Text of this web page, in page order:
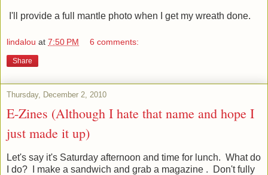
I'll provide a full mantle photo when I get my wreath done.
lindalou at 7:50 PM 6 comments:
Share
Thursday, December 2, 2010
E-Zines (Although I hate that name and hope I
just made it up)
Let's say it's Saturday afternoon and time for lunch. What do
I do? I make a sandwich and grab a magazine . Don't fully